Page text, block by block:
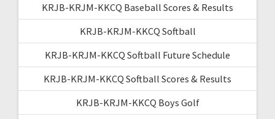
KRJB-KRJM-KKCQ Baseball Scores & Results
KRJB-KRJM-KKCQ Softball
KRJB-KRJM-KKCQ Softball Future Schedule
KRJB-KRJM-KKCQ Softball Scores & Results
KRJB-KRJM-KKCQ Boys Golf